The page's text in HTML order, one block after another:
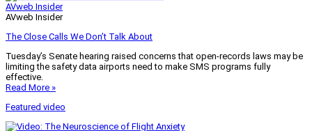
AVweb Insider
AVweb Insider
The Close Calls We Don’t Talk About
Tuesday’s Senate hearing raised concerns that open-records laws may be
limiting the safety data airports need to make SMS programs fully
effective.
Read More »
Featured video